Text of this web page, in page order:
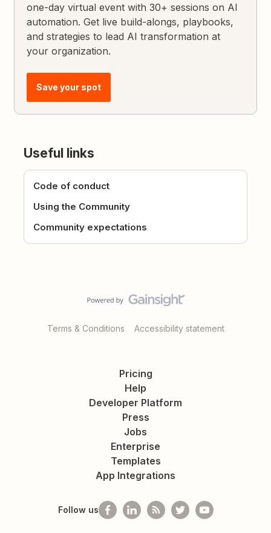
one-day virtual event with 30+ sessions on AI
automation. Get live build-alongs, playbooks,
and strategies to lead AI transformation at
your organization.
Save your spot
Useful links
Code of conduct
Using the Community
Community expectations
Terms & Conditions Accessibility statement
Pricing
Help
Developer Platform
Press
Jobs
Enterprise
Templates
App Integrations
Follow us